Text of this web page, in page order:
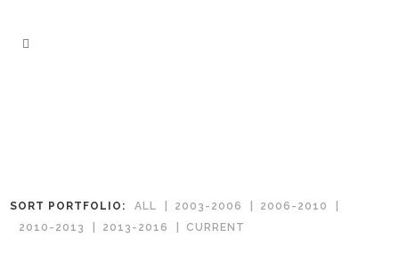
SORT PORTFOLIO: ALL 2003-2006
2006-2010
2010-2013
2013-2016 CURRENT